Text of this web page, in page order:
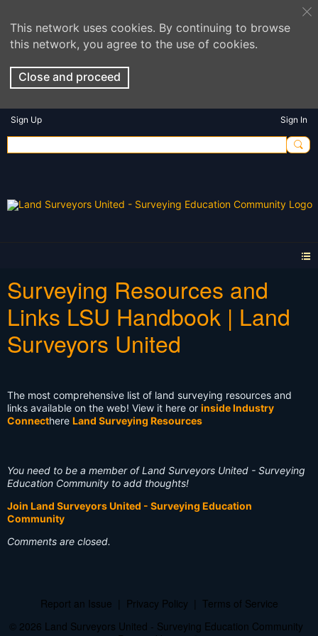
This network uses cookies. By continuing to browse
this network, you agree to the use of cookies.
Close and proceed
Sign Up Sign In
Surveying Resources and
Links LSU Handbook | Land
Surveyors United
The most comprehensive list of land surveying resources and
links available on the web! View it here or inside Industry
Connecthere Land Surveying Resources
You need to be a member of Land Surveyors United - Surveying
Education Community to add thoughts!
Join Land Surveyors United - Surveying Education
Community
Comments are closed.
Report an Issue Privacy Policy
Terms of Service
© 2026 Land Surveyors United - Surveying Education Community